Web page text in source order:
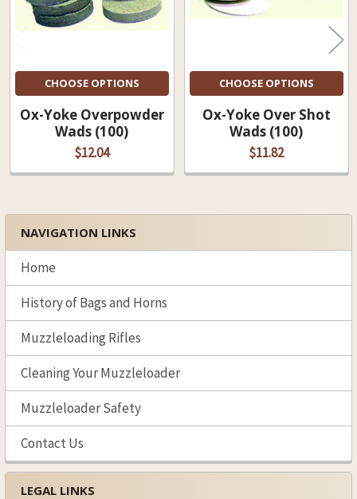
Sidebar
NAVIGATION LINKS
Home
History of Bags and Horns
Muzzleloading Rifles
Cleaning Your Muzzleloader
Muzzleloader Safety
Contact Us
LEGAL LINKS
CHOOSE OPTIONS
Ox-Yoke Overpowder
Wads (100)
$12.04
CHOOSE OPTIONS
Ox-Yoke Over Shot
Wads (100)
$11.82